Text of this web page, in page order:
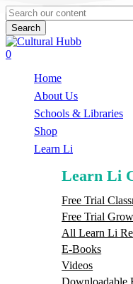
Skip
to
main
content
Search
Close
Search
search
0
Home
About Us
Schools & Libraries
Shop
Learn Li
Learn Li
Free Trial
Free Trial
All Learn Li
E-Books
Videos
Downloadable